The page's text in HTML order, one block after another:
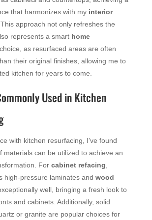
that harmonizes with my interior
approach not only refreshes the
represents a smart home
as resurfaced areas are often
their original finishes, allowing me to
kitchen for years to come.
Used in Kitchen
with kitchen resurfacing, I’ve found
materials can be utilized to achieve an
For cabinet refacing
high-pressure laminates and wood
well, bringing a fresh look to
and cabinets. Additionally, solid
or granite are popular choices for